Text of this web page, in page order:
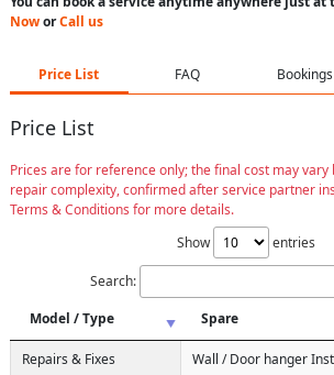
NoworCall us
Price List FAQ Bookings
Price List
Prices are for reference only; the final cost may
repair complexity, confirmed after service partner
Terms & Conditions for more details.
Show
entries
Search:
Model / Type
Spare
Repairs & Fixes Wall / Door hanger